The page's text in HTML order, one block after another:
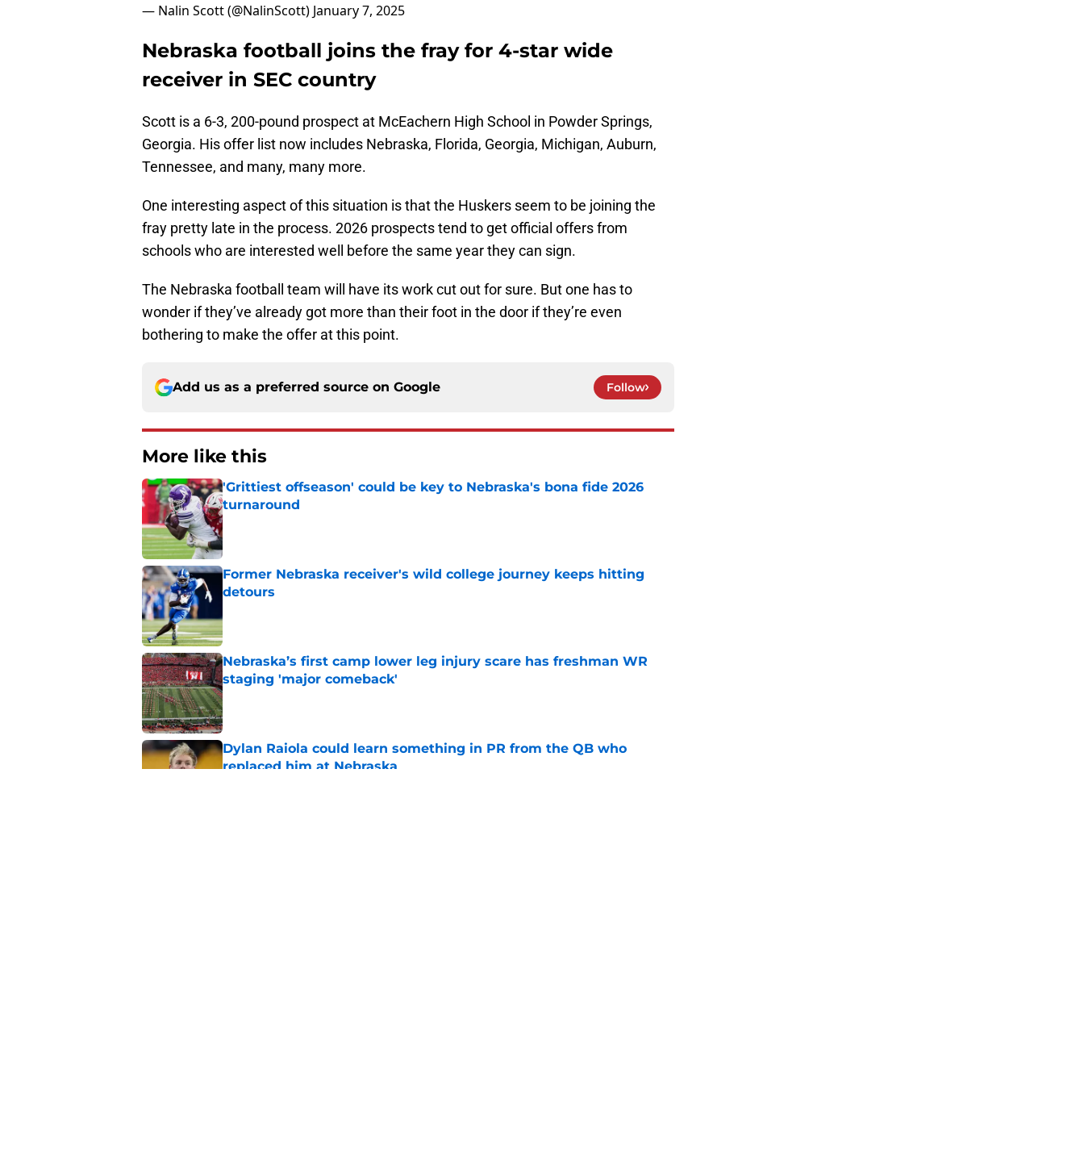
— Nalin Scott (@NalinScott) January 7, 2025
Nebraska football joins the fray for 4-star wide
receiver in SEC country
Scott is a 6-3, 200-pound prospect at McEachern High School in Powder Springs,
Georgia. His offer list now includes Nebraska, Florida, Georgia, Michigan, Auburn,
Tennessee, and many, many more.
One interesting aspect of this situation is that the Huskers seem to be joining the
fray pretty late in the process. 2026 prospects tend to get official offers from
schools who are interested well before the same year they can sign.
The Nebraska football team will have its work cut out for sure. But one has to
wonder if they’ve already got more than their foot in the door if they’re even
bothering to make the offer at this point.
Add us as a preferred source on Google Follow
More like this
'Grittiest offseason' could be key to Nebraska's bona fide 2026
turnaround
Published by on Invalid Date
Former Nebraska receiver's wild college journey keeps hitting
detours
Nebraska’s first camp lower leg injury scare has freshman WR
staging 'major comeback'
Published by on Invalid Date
Dylan Raiola could learn something in PR from the QB who
replaced him at Nebraska